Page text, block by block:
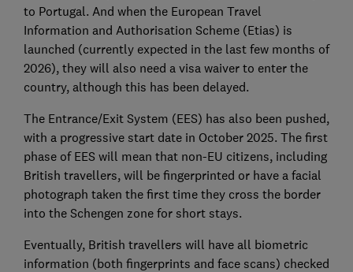
to Portugal. And when the European Travel
Information and Authorisation Scheme (Etias) is
launched (currently expected in the last few months of
2026), they will also need a visa waiver to enter the
country, although this has been delayed.
The Entrance/Exit System (EES) has also been pushed,
with a progressive start date in October 2025. The first
phase of EES will mean that non-EU citizens, including
British travellers, will be fingerprinted or have a facial
photograph taken the first time they cross the border
into the Schengen zone for short stays.
Eventually, British travellers will have all biometric
information (both fingerprints and face scans) checked